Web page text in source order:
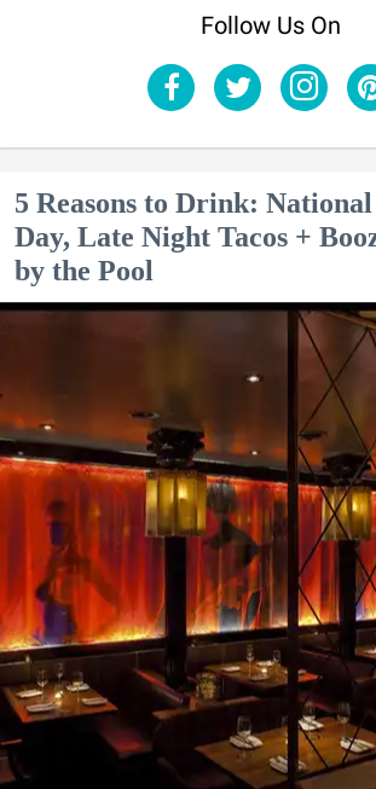
Follow Us On
5 Reasons to Drink:
Day, Late Night Tacos +
by the Pool